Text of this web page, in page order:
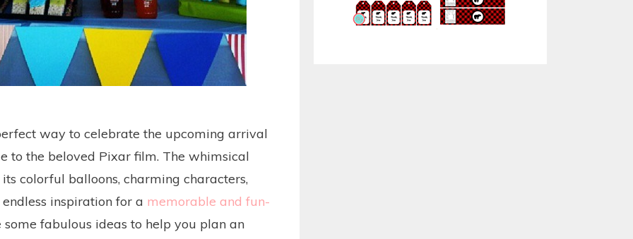
way to celebrate the upcoming arrival
to the beloved Pixar film. The whimsical
colorful balloons, charming characters,
inspiration for a memorable and fun-
some fabulous ideas to help you plan an